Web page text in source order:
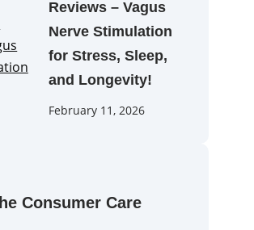
Reviews – Vagus
Nerve Stimulation
for Stress, Sleep,
and Longevity!
February 11, 2026
Consumer Care